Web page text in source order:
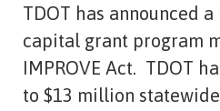
TDOT has announced
capital grant program
IMPROVE Act. TDOT
to $13 million